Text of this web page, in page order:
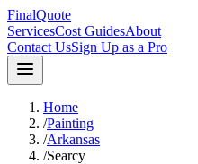
FinalQuote
ServicesCost GuidesAbout
Contact UsSign Up as a Pro
Home
/Painting
/Arkansas
/Searcy